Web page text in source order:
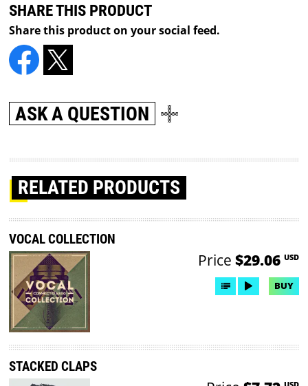
SHARE THIS PRODUCT
Share this product on your social feed.
ASK A QUESTION
RELATED PRODUCTS
VOCAL COLLECTION
Price $29.06 USD
BUY
STACKED CLAPS